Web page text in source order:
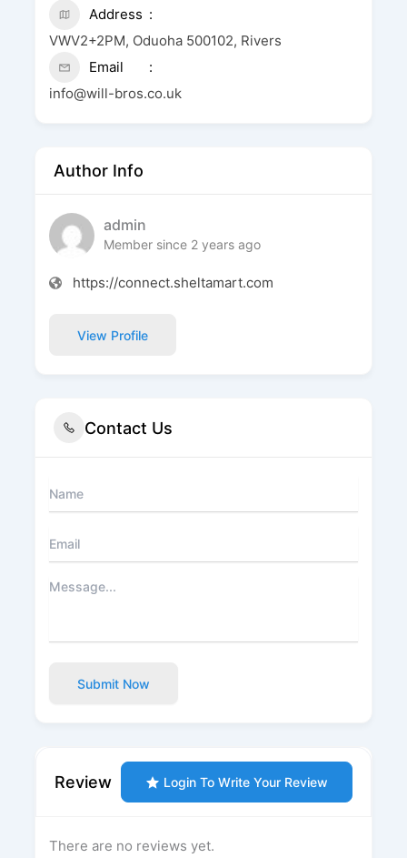
Address
VWV2+2PM, Oduoha 500102, Rivers
Email
info@will-bros.co.uk
Author Info
admin
Member since 2 years ago
https://connect.sheltamart.com
View Profile
Contact Us
Submit Now
Review Login To Write Your Review
There are no reviews yet.